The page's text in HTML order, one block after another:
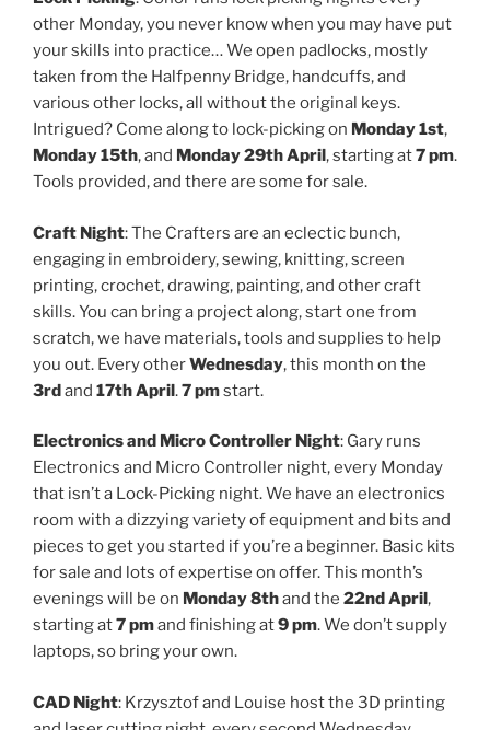
other Monday, you never know when you may have put
your skills into practice… We open padlocks, mostly
taken from the Halfpenny Bridge, handcuffs, and
various other locks, all without the original keys.
Intrigued? Come along to lock-picking on Monday 1st,
Monday 15th, and Monday 29th April, starting at7 pm.
Tools provided, and there are some for sale.
Craft Night: The Crafters are an eclectic bunch,
engaging in embroidery, sewing, knitting, screen
printing, crochet, drawing, painting, and other craft
skills. You can bring a project along, start one from
scratch, we have materials, tools and supplies to help
you out. Every otherWednesday, this month on the
3rdand 17th April.7 pmstart.
Electronics and Micro Controller Night: Gary runs
Electronics and Micro Controller night, every Monday
that isn’t a Lock-Picking night. We have an electronics
room with a dizzying variety of equipment and bits and
pieces to get you started if you’re a beginner. Basic kits
for sale and lots of expertise on offer. This month’s
evenings will be on Monday 8thand the 22nd April,
starting at7 pmand finishing at9 pm. We don’t supply
laptops, so bring your own.
CAD Night: Krzysztof and Louise host the 3D printing